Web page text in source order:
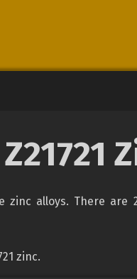
zinc alloys. There
zinc.